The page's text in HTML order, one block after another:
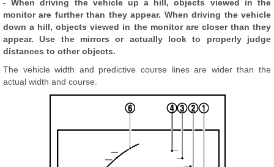
- When driving the vehicle up a hill, objects viewed in the
monitor are further than they appear. When driving the vehicle
down a hill, objects viewed in the monitor are closer than they
appear. Use the mirrors or actually look to properly judge
distances to other objects.
The vehicle width and predictive course lines are wider than the
actual width and course.